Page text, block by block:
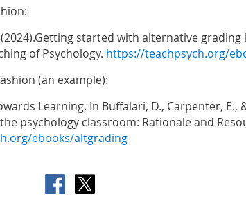
(2024).Getting started with alternative
of Psychology. https://teachpsych.org/
(an example):
Learning. In Buffalari, D., Carpenter, E.,
psychology classroom: Rationale and
ebooks/altgrading